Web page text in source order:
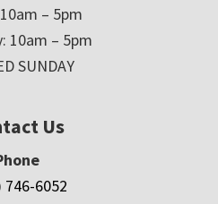
– 5pm
10am – 5pm
SUNDAY
Us
746-6052